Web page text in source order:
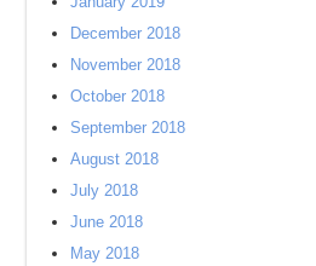
December 2018
November 2018
October 2018
September 2018
August 2018
July 2018
June 2018
May 2018